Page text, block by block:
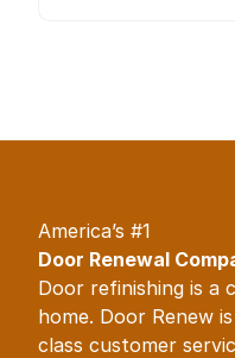
America’s #1
Door Renewal
Door refinishing is a
home. Door Renew
class customer